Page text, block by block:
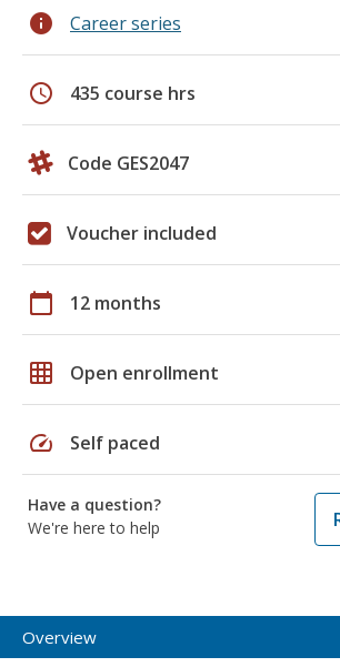
info Career series
schedule 435 course hrs
Code GES2047
Voucher included
calendar_today 12 months
grid_on Open enrollment
speed Self paced
Have a question?
We're here to help
Overview